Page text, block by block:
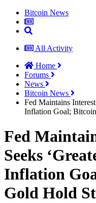
Bitcoin News
All Activity
Home
Forums
News
Bitcoin News
Fed Maintains
Inflation Goal;
Fed
Seeks
Inflation
Gold Hold